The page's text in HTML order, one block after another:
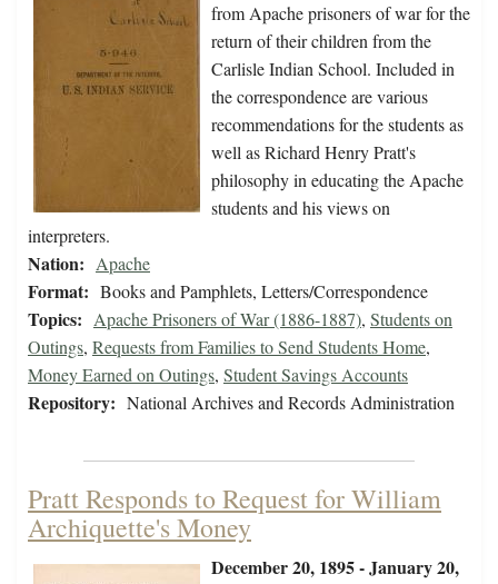
from Apache prisoners of war for the
return of their children from the
Carlisle Indian School. Included in
the correspondence are various
recommendations for the students as
well as Richard Henry Pratt's
philosophy in educating the Apache
students and his views on
interpreters.
Nation: Apache
Format: Books and Pamphlets, Letters/Correspondence
Topics: Apache Prisoners of War (1886-1887), Students on
Outings, Requests from Families to Send Students Home,
Money Earned on Outings, Student Savings Accounts
Repository: National Archives and Records Administration
Pratt Responds to Request for William
Archiquette's Money
December 20, 1895 - January 20,